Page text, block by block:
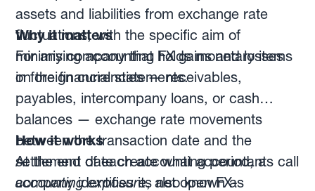
assets and liabilities from exchange rate
fluctuations, with the specific aim of
minimising accounting FX gains and losses
on the financial statements.
Why it matters
For any company that holds monetary items
in foreign currencies — receivables,
payables, intercompany loans, or cash
balances — exchange rate movements
between the transaction date and the
settlement date create what accountants call
accounting exposure, also known as
How it works
At the end of each accounting period, a
company identifies its net open FX-